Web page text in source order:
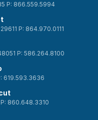
P: 866.559.5994
P: 864.970.0111
P: 586.264.8100
619.593.3636
860.648.3310